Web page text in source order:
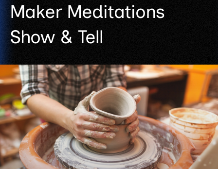
Maker Meditations
Show & Tell